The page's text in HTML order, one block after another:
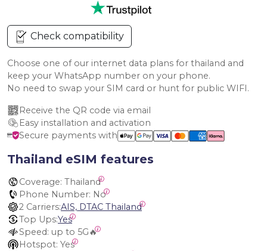
Check compatibility
Choose one of our internet data plans for thailand and
keep your WhatsApp number on your phone.
No need to swap your SIM card or hunt for public WIFI.
Receive the QR code via email
Easy installation and activation
Secure payments with
Thailand eSIM features
Coverage: Thailand
Phone Number: No
2 Carriers:AIS, DTAC Thailand
Top Ups:Yes
Speed: up to 5G🔥
Hotspot: Yes